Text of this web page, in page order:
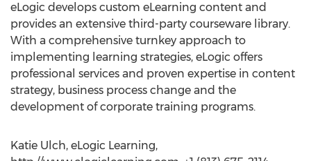
eLogic develops custom eLearning content and
provides an extensive third-party courseware library.
With a comprehensive turnkey approach to
implementing learning strategies, eLogic offers
professional services and proven expertise in content
strategy, business process change and the
development of corporate training programs.
Katie Ulch, eLogic Learning,